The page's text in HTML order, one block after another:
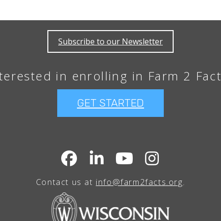
Subscribe to our Newsletter
in enrolling in Farm 2
GET STARTED
Contact us at info@farm2facts.org.